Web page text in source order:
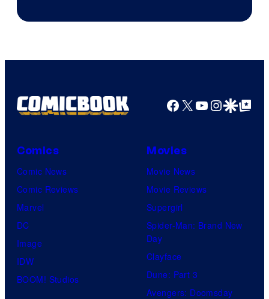
Facebook
X YouTube
GoogleGoogle Top
Comics
Comic News
Comic Reviews
Marvel
DC
Image
IDW
BOOM! Studios
Movies
Movie News
Movie Reviews
Supergirl
Spider-Man: Brand New
Day
Clayface
Dune: Part 3
Avengers: Doomsday